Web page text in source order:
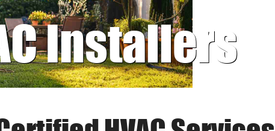
Installers